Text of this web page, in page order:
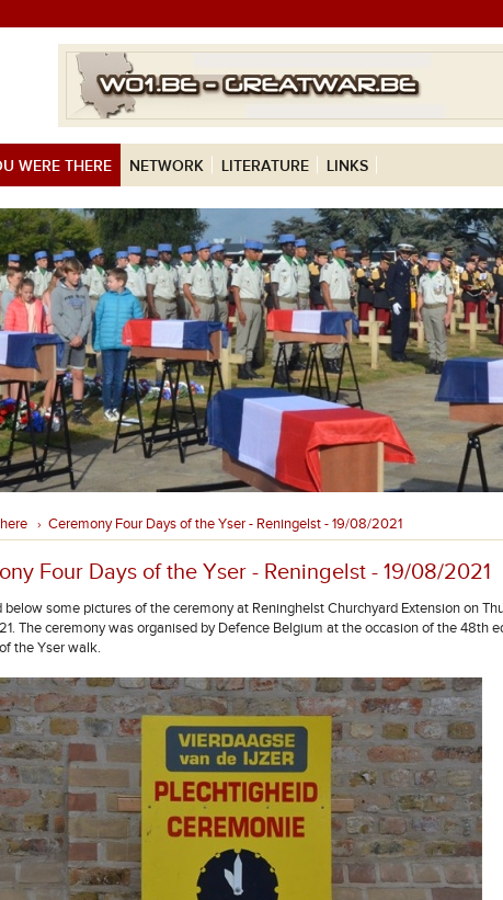
WERE THERE NETWORK LITERATURE LINKS
› Ceremony Four Days of the Yser - Reningelst - 19/08/2021
Four Days of the Yser - Reningelst - 19/08/2021
below some pictures of the ceremony at Reninghelst Churchyard Extension on
The ceremony was organised by Defence Belgium at the occasion of the 48th
the Yser walk.